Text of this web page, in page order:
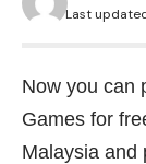
Last
Now you can
Games for
Malaysia and